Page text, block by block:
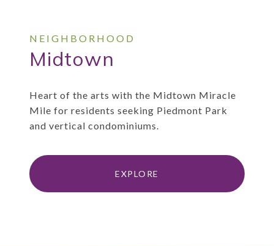
Midtown
Heart of the arts with the Midtown Miracle
Mile for residents seeking Piedmont Park
and vertical condominiums.
EXPLORE